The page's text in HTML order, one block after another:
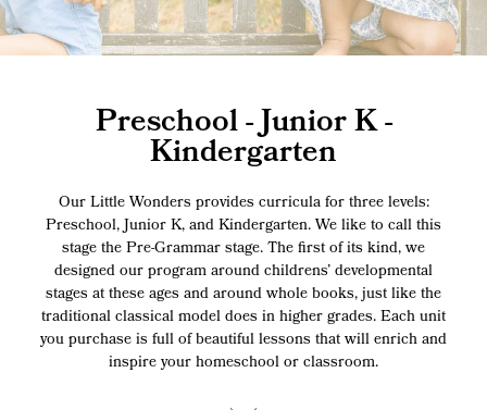
Preschool - Junior K -
Kindergarten
Our Little Wonders provides curricula for three levels:
Preschool, Junior K, and Kindergarten. We like to call this
stage the Pre-Grammar stage. The first of its kind, we
designed our program around childrens’ developmental
stages at these ages and around whole books, just like the
traditional classical model does in higher grades. Each unit
you purchase is full of beautiful lessons that will enrich and
inspire your homeschool or classroom.